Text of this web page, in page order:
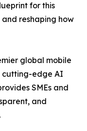
for this
reshaping how
global mobile
cutting-edge AI
SMEs and
and